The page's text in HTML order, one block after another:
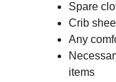
Spare
Crib
Any
items